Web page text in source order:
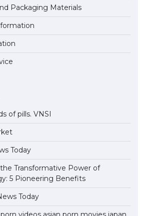
Packaging Materials
of pills. VNSI
Today
Transformative Power of
5 Pioneering Benefits
Today